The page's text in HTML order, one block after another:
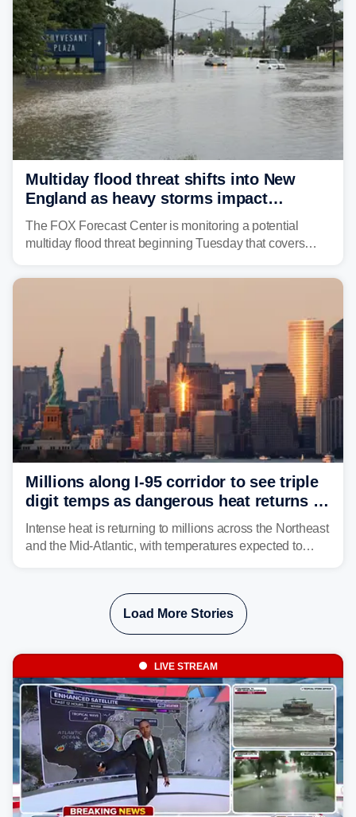
Multiday flood threat shifts into New
England as heavy storms impact
millions across the Northeast
The FOX Forecast Center is monitoring a potential
multiday flood threat beginning Tuesday that covers
corridor in the Northeast, including New York City,
Philadelphia and Baltimore.
Millions along I-95 corridor to see triple
digit temps as dangerous heat returns to
Northeast, Mid-Atlantic
Intense heat is returning to millions across the Northeast
and the Mid-Atlantic, with temperatures expected to
Load More Stories
LIVE STREAM